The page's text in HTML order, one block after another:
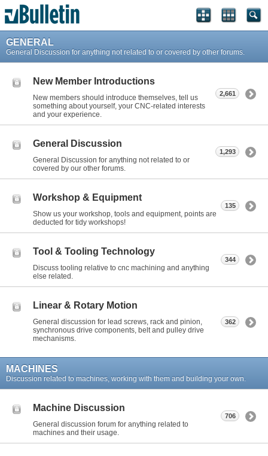
GENERAL
General Discussion for anything not related to or covered by other forums.
New Member Introductions
New members should introduce themselves, tell us
something about yourself, your CNC-related interests
and your experience.
2,661
General Discussion
General Discussion for anything not related to or
covered by our other forums.
1,293
Workshop & Equipment
Show us your workshop, tools and equipment, points are
deducted for tidy workshops!
135
Tool & Tooling Technology
Discuss tooling relative to cnc machining and anything
else related.
344
Linear & Rotary Motion
General discussion for lead screws, rack and pinion,
synchronous drive components, belt and pulley drive
mechanisms.
362
MACHINES
Discussion related to machines, working with them and building your own.
Machine Discussion
General discussion forum for anything related to
machines and their usage.
706